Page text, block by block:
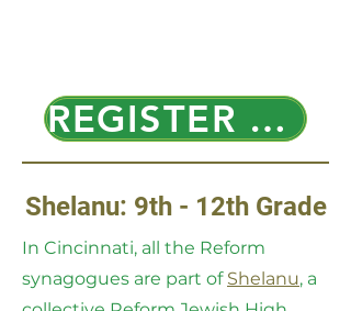
REGISTER HERE!!
Shelanu: 9th - 12th Grade
In Cincinnati, all the Reform
synagogues are part of Shelanu, a